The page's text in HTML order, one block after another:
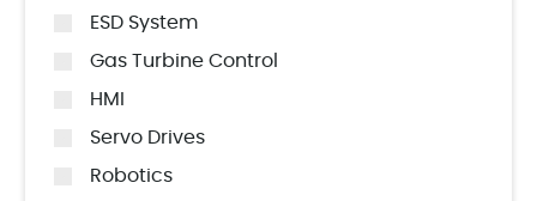
ESD System
Gas Turbine Control
HMI
Servo Drives
Robotics